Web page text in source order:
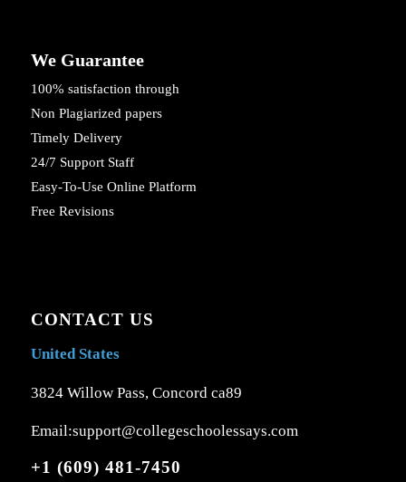
We Guarantee
100% satisfaction through
Non Plagiarized papers
Timely Delivery
24/7 Support Staff
Easy-To-Use Online Platform
Free Revisions
CONTACT US
United States
3824 Willow Pass, Concord ca89
Email:support@collegeschoolessays.com
+1 (609) 481-7450